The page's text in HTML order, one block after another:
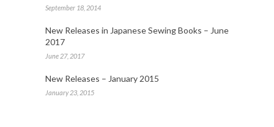
September 18, 2014
New Releases in Japanese Sewing Books – June
2017
June 27, 2017
New Releases – January 2015
January 23, 2015